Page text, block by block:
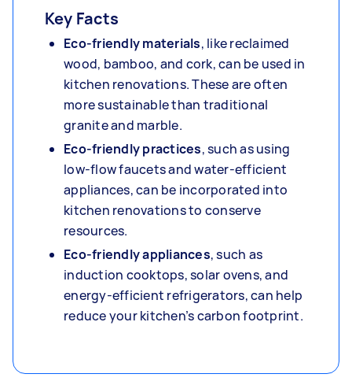
Key Facts
Eco-friendly materials, like reclaimed
wood, bamboo, and cork, can be used in
kitchen renovations. These are often
more sustainable than traditional
granite and marble.
Eco-friendly practices, such as using
low-flow faucets and water-efficient
appliances, can be incorporated into
kitchen renovations to conserve
resources.
Eco-friendly appliances, such as
induction cooktops, solar ovens, and
energy-efficient refrigerators, can help
reduce your kitchen’s carbon footprint.